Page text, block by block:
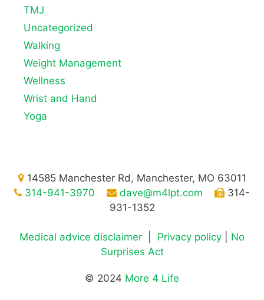
TMJ
Uncategorized
Walking
Weight Management
Wellness
Wrist and Hand
Yoga
14585 Manchester Rd, Manchester, MO 63011
314-941-3970
dave@m4lpt.com
314-
931-1352
Medical advice disclaimer Privacy policy
No
Surprises Act
© 2024 More 4 Life